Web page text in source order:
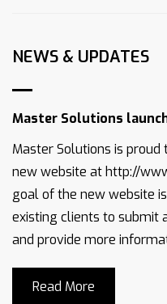
NEWS & UPDATES
Master Solutions
Master Solutions is
new website at http://
goal of the new website
existing clients to submit
and provide more
Read More